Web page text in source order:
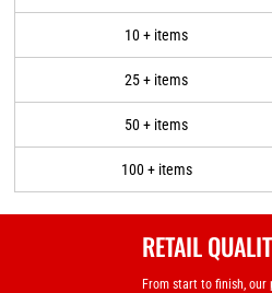
10 + items
25 + items
50 + items
100 + items
RETAIL
From start to finish, our